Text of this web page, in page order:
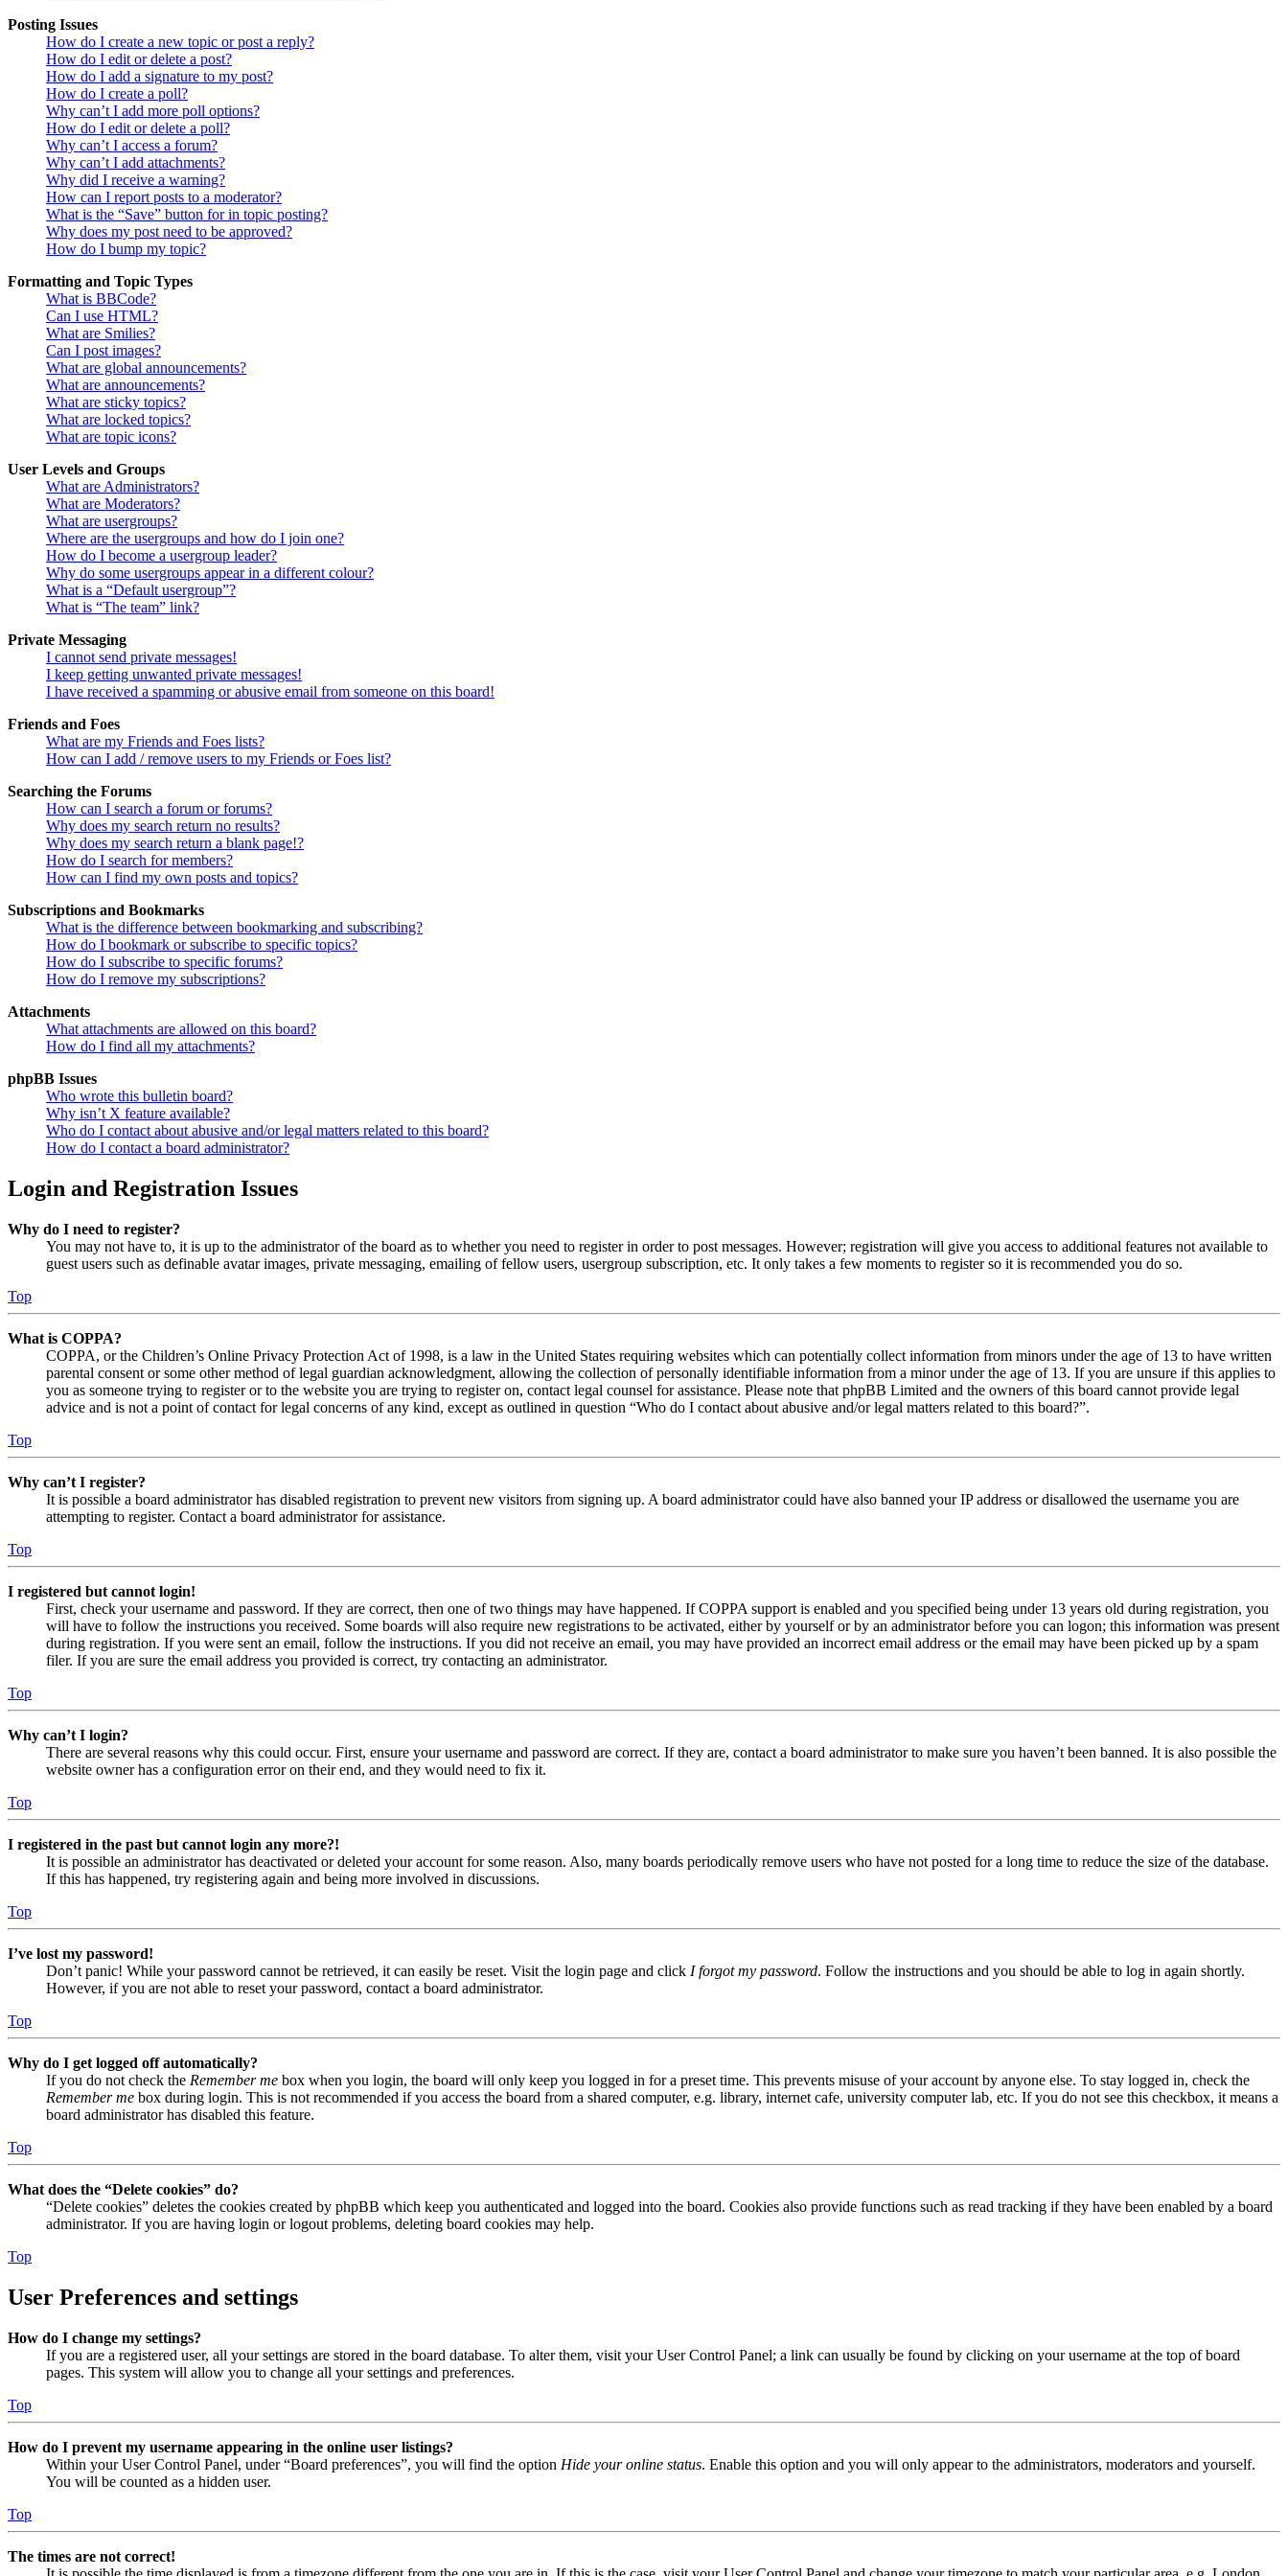
Posting Issues
How do I create a new topic or post a reply?
How do I edit or delete a post?
How do I add a signature to my post?
How do I create a poll?
Why can’t I add more poll options?
How do I edit or delete a poll?
Why can’t I access a forum?
Why can’t I add attachments?
Why did I receive a warning?
How can I report posts to a moderator?
What is the “Save” button for in topic posting?
Why does my post need to be approved?
How do I bump my topic?
Formatting and Topic Types
What is BBCode?
Can I use HTML?
What are Smilies?
Can I post images?
What are global announcements?
What are announcements?
What are sticky topics?
What are locked topics?
What are topic icons?
User Levels and Groups
What are Administrators?
What are Moderators?
What are usergroups?
Where are the usergroups and how do I join one?
How do I become a usergroup leader?
Why do some usergroups appear in a different colour?
What is a “Default usergroup”?
What is “The team” link?
Private Messaging
I cannot send private messages!
I keep getting unwanted private messages!
I have received a spamming or abusive email from someone on this board!
Friends and Foes
What are my Friends and Foes lists?
How can I add / remove users to my Friends or Foes list?
Searching the Forums
How can I search a forum or forums?
Why does my search return no results?
Why does my search return a blank page!?
How do I search for members?
How can I find my own posts and topics?
Subscriptions and Bookmarks
What is the difference between bookmarking and subscribing?
How do I bookmark or subscribe to specific topics?
How do I subscribe to specific forums?
How do I remove my subscriptions?
Attachments
What attachments are allowed on this board?
How do I find all my attachments?
phpBB Issues
Who wrote this bulletin board?
Why isn’t X feature available?
Who do I contact about abusive and/or legal matters related to this board?
How do I contact a board administrator?
Login and Registration Issues
Why do I need to register?
You may not have to, it is up to the administrator of the board as to whether you need to register in order to post messages. However; registration will give you access to additional features not available to
guest users such as definable avatar images, private messaging, emailing of fellow users, usergroup subscription, etc. It only takes a few moments to register so it is recommended you do so.
Top
What is COPPA?
COPPA, or the Children’s Online Privacy Protection Act of 1998, is a law in the United States requiring websites which can potentially collect information from minors under the age of 13 to have written
parental consent or some other method of legal guardian acknowledgment, allowing the collection of personally identifiable information from a minor under the age of 13. If you are unsure if this applies to
you as someone trying to register or to the website you are trying to register on, contact legal counsel for assistance. Please note that phpBB Limited and the owners of this board cannot provide legal
advice and is not a point of contact for legal concerns of any kind, except as outlined in question “Who do I contact about abusive and/or legal matters related to this board?”.
Top
Why can’t I register?
It is possible a board administrator has disabled registration to prevent new visitors from signing up. A board administrator could have also banned your IP address or disallowed the username you are
attempting to register. Contact a board administrator for assistance.
Top
I registered but cannot login!
First, check your username and password. If they are correct, then one of two things may have happened. If COPPA support is enabled and you specified being under 13 years old during registration, you
will have to follow the instructions you received. Some boards will also require new registrations to be activated, either by yourself or by an administrator before you can logon; this information was present
during registration. If you were sent an email, follow the instructions. If you did not receive an email, you may have provided an incorrect email address or the email may have been picked up by a spam
filer. If you are sure the email address you provided is correct, try contacting an administrator.
Top
Why can’t I login?
There are several reasons why this could occur. First, ensure your username and password are correct. If they are, contact a board administrator to make sure you haven’t been banned. It is also possible the
website owner has a configuration error on their end, and they would need to fix it.
Top
I registered in the past but cannot login any more?!
It is possible an administrator has deactivated or deleted your account for some reason. Also, many boards periodically remove users who have not posted for a long time to reduce the size of the database.
If this has happened, try registering again and being more involved in discussions.
Top
I’ve lost my password!
Don’t panic! While your password cannot be retrieved, it can easily be reset. Visit the login page and click I forgot my password. Follow the instructions and you should be able to log in again shortly.
However, if you are not able to reset your password, contact a board administrator.
Top
Why do I get logged off automatically?
If you do not check the Remember me box when you login, the board will only keep you logged in for a preset time. This prevents misuse of your account by anyone else. To stay logged in, check the
Remember me box during login. This is not recommended if you access the board from a shared computer, e.g. library, internet cafe, university computer lab, etc. If you do not see this checkbox, it means a
board administrator has disabled this feature.
Top
What does the “Delete cookies” do?
“Delete cookies” deletes the cookies created by phpBB which keep you authenticated and logged into the board. Cookies also provide functions such as read tracking if they have been enabled by a board
administrator. If you are having login or logout problems, deleting board cookies may help.
Top
User Preferences and settings
How do I change my settings?
If you are a registered user, all your settings are stored in the board database. To alter them, visit your User Control Panel; a link can usually be found by clicking on your username at the top of board
pages. This system will allow you to change all your settings and preferences.
Top
How do I prevent my username appearing in the online user listings?
Within your User Control Panel, under “Board preferences”, you will find the option Hide your online status. Enable this option and you will only appear to the administrators, moderators and yourself.
You will be counted as a hidden user.
Top
The times are not correct!